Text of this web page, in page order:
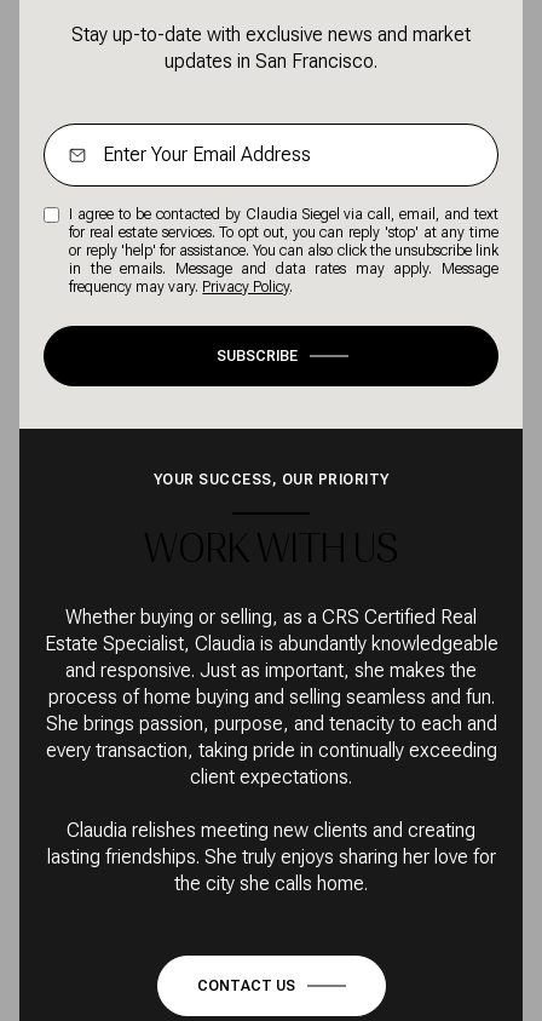
Stay up-to-date with exclusive news and market
updates in San Francisco.
I agree to be contacted by Claudia Siegel via call, email, and text
for real estate services. To opt out, you can reply 'stop' at any time
or reply 'help' for assistance. You can also click the unsubscribe link
in the emails. Message and data rates may apply. Message
frequency may vary. Privacy Policy.
SUBSCRIBE
YOUR SUCCESS, OUR PRIORITY
WORK WITH US
Whether buying or selling, as a CRS Certified Real
Estate Specialist, Claudia is abundantly knowledgeable
and responsive. Just as important, she makes the
process of home buying and selling seamless and fun.
She brings passion, purpose, and tenacity to each and
every transaction, taking pride in continually exceeding
client expectations.
Claudia relishes meeting new clients and creating
lasting friendships. She truly enjoys sharing her love for
the city she calls home.
CONTACT US